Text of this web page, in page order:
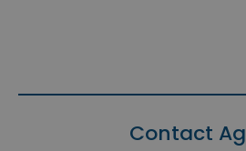
Contact